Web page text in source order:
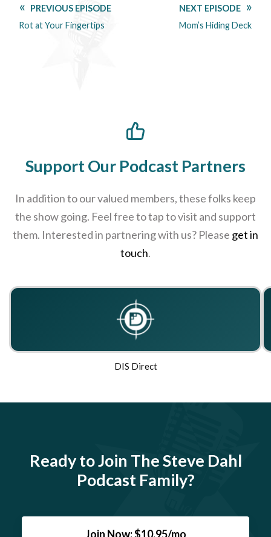
PREVIOUS EPISODE
Rot at Your Fingertips
NEXT EPISODE
Mom’s Hiding Deck
Support Our Podcast Partners
In addition to our valued members, these folks keep
the show going. Feel free to tap to visit and support
them. Interested in partnering with us? Please get in
touch.
DIS Direct
Ready to Join The Steve Dahl
Podcast Family?
Join Now: $10.95/mo